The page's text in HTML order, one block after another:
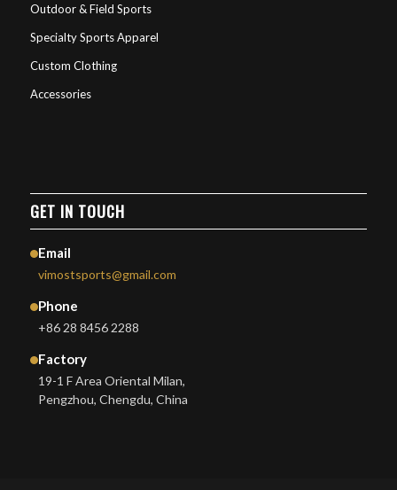
Outdoor & Field Sports
Specialty Sports Apparel
Custom Clothing
Accessories
GET IN TOUCH
Email
vimostsports@gmail.com
Phone
+86 28 8456 2288
Factory
19-1 F Area Oriental Milan,
Pengzhou, Chengdu, China